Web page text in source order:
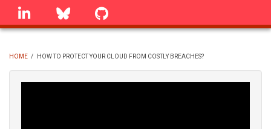
Skip
linkedin Bluesky
BREADCRUMB
HOME / HOW TO PROTECT YOUR CLOUD FROM COSTLY BREACHES?